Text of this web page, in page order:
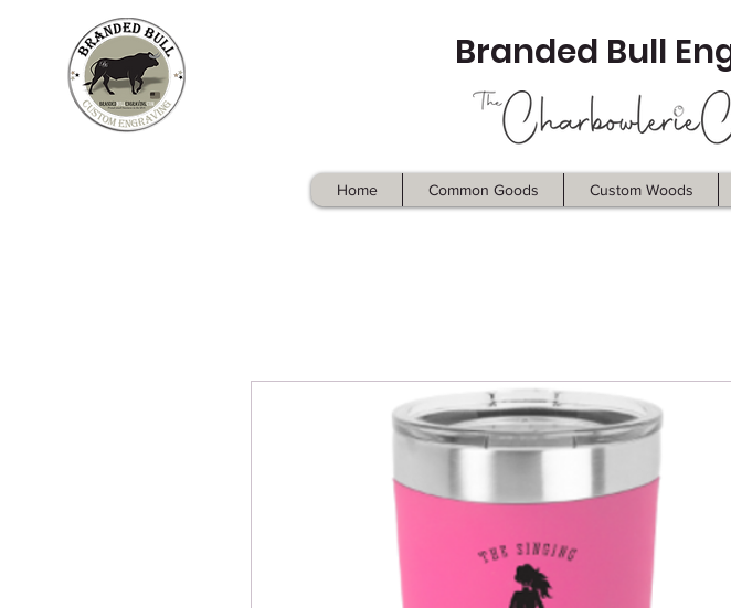
Branded Bull
Home Common Goods Custom Woods